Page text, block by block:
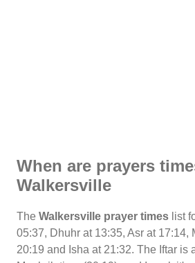
When are prayers
Walkersville
The Walkersville prayer times list
05:37, Dhuhr at 13:35, Asr at 17:14,
20:19 and Isha at 21:32. The Iftar is